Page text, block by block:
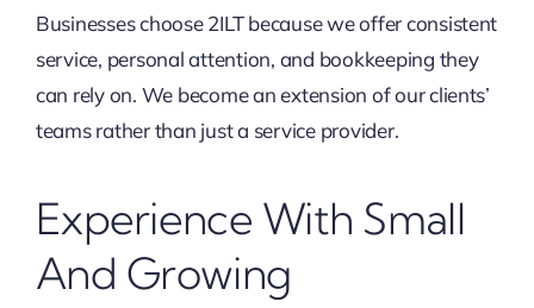
Businesses choose 2ILT because we offer consistent
service, personal attention, and bookkeeping they
can rely on. We become an extension of our clients’
teams rather than just a service provider.
Experience With Small
And Growing